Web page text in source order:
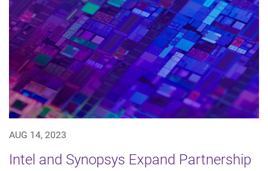
AUG 14, 2023
Intel and Synopsys Expand Partnership